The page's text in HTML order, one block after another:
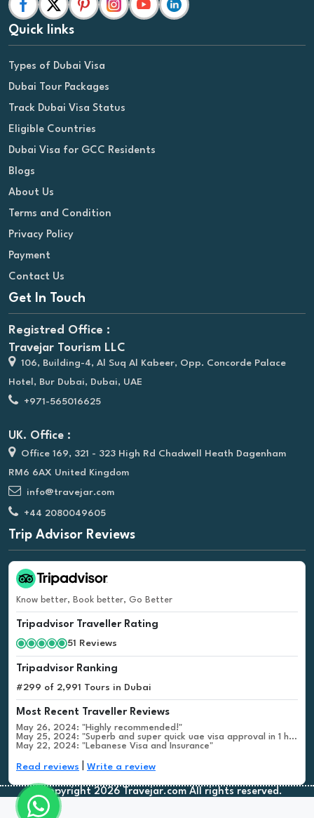
Quick links
Types of Dubai Visa
Dubai Tour Packages
Track Dubai Visa Status
Eligible Countries
Dubai Visa for GCC Residents
Blogs
About Us
Terms and Condition
Privacy Policy
Payment
Contact Us
Get In Touch
Registred Office :
Travejar Tourism LLC
106, Building-4, Al Suq Al Kabeer, Opp. Concorde Palace
Hotel, Bur Dubai, Dubai, UAE
+971-565016625
UK. Office :
Office 169, 321 - 323 High Rd Chadwell Heath Dagenham
RM6 6AX United Kingdom
info@travejar.com
+44 2080049605
Trip Advisor Reviews
Know better, Book better, Go Better
Tripadvisor Traveller Rating
51 Reviews
Tripadvisor Ranking
#299 of 2,991 Tours in Dubai
Most Recent Traveller Reviews
May 26, 2024: "Highly recommended!"
May 25, 2024: "Superb and super quick uae visa approval in 1 hour"
May 22, 2024: "Lebanese Visa and Insurance"
Read reviews Write a review
©Copyright 2026 Travejar.com All rights reserved.